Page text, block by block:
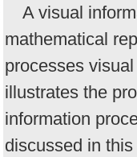
A visual
mathematical
processes
illustrates the
information
discussed in